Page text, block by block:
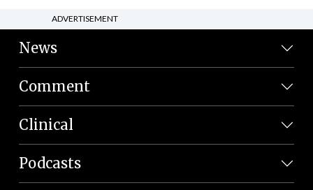
ADVERTISEMENT
News
Comment
Clinical
Podcasts